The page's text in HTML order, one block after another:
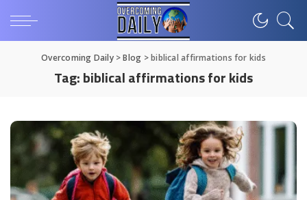
Overcoming Daily>Blog >biblical affirmations for kids
Tag:biblical affirmations for kids